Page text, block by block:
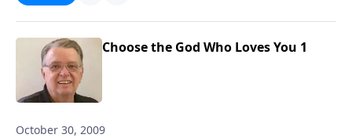
Choose the God Who Loves You 1
October 30, 2009